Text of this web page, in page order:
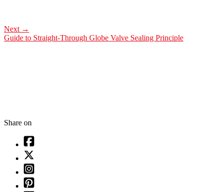
Next →
Guide to Straight-Through Globe Valve Sealing Principle
Share on